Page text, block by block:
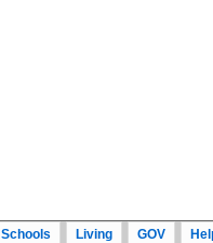
Schools Living GOV